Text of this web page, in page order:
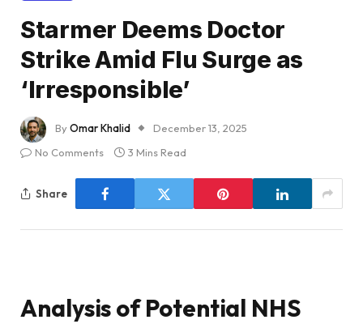
Starmer Deems Doctor
Strike Amid Flu Surge as
‘Irresponsible’
ByOmar Khalid
December 13, 2025
No Comments
3 Mins Read
Share
Analysis of Potential NHS